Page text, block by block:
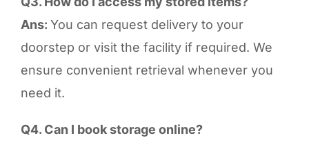
Ans: You can request delivery to your
doorstep or visit the facility if required. We
ensure convenient retrieval whenever you
need it.
Q4. Can I book storage online?